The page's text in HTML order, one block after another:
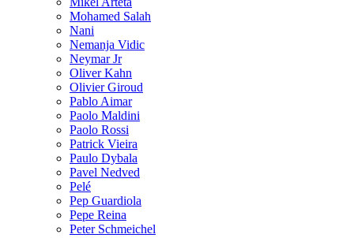
Mohamed Salah
Nani
Nemanja Vidic
Neymar Jr
Oliver Kahn
Olivier Giroud
Pablo Aimar
Paolo Maldini
Paolo Rossi
Patrick Vieira
Paulo Dybala
Pavel Nedved
Pelé
Pep Guardiola
Pepe Reina
Peter Schmeichel